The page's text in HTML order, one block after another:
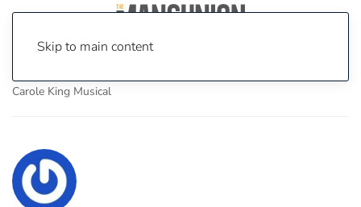
Skip to main content
Carole King Musical